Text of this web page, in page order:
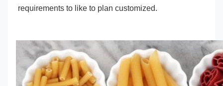
requirements to like to plan customized.